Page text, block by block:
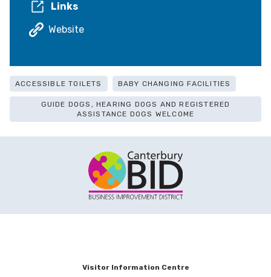
Links
Website
ACCESSIBLE TOILETS BABY CHANGING FACILITIES
GUIDE DOGS, HEARING DOGS AND REGISTERED
ASSISTANCE DOGS WELCOME
Visitor Information Centre